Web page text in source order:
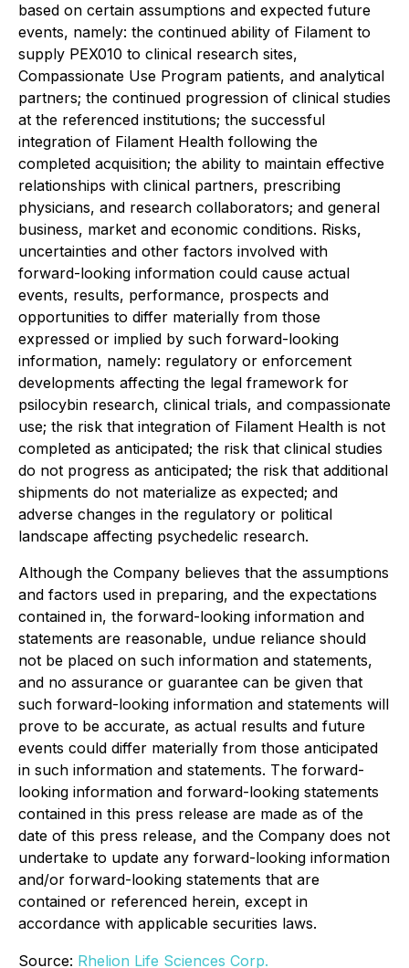
based on certain assumptions and expected future
events, namely: the continued ability of Filament to
supply PEX010 to clinical research sites,
Compassionate Use Program patients, and analytical
partners; the continued progression of clinical studies
at the referenced institutions; the successful
integration of Filament Health following the
completed acquisition; the ability to maintain effective
relationships with clinical partners, prescribing
physicians, and research collaborators; and general
business, market and economic conditions. Risks,
uncertainties and other factors involved with
forward-looking information could cause actual
events, results, performance, prospects and
opportunities to differ materially from those
expressed or implied by such forward-looking
information, namely: regulatory or enforcement
developments affecting the legal framework for
psilocybin research, clinical trials, and compassionate
use; the risk that integration of Filament Health is not
completed as anticipated; the risk that clinical studies
do not progress as anticipated; the risk that additional
shipments do not materialize as expected; and
adverse changes in the regulatory or political
landscape affecting psychedelic research.
Although the Company believes that the assumptions
and factors used in preparing, and the expectations
contained in, the forward-looking information and
statements are reasonable, undue reliance should
not be placed on such information and statements,
and no assurance or guarantee can be given that
such forward-looking information and statements will
prove to be accurate, as actual results and future
events could differ materially from those anticipated
in such information and statements. The forward-
looking information and forward-looking statements
contained in this press release are made as of the
date of this press release, and the Company does not
undertake to update any forward-looking information
and/or forward-looking statements that are
contained or referenced herein, except in
accordance with applicable securities laws.
Source: Rhelion Life Sciences Corp.